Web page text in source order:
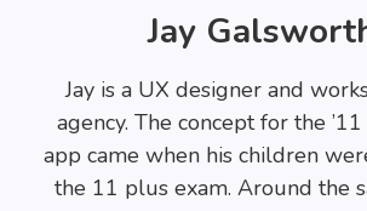
Jay
Jay is a UX designer and
agency. The concept for the ’11
app came when his children
the 11 plus exam. Around the